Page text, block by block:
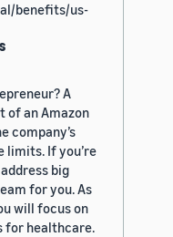
benefits/us-
A
of an Amazon
company’s
limits. If you’re
big
for you. As
will focus on
for healthcare.